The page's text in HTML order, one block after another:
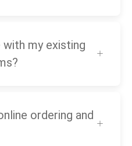
with my existing
ordering and